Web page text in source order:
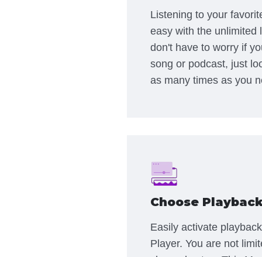
Listening to your
easy with the unlimited
don't have to worry if
song or podcast, just
as many times as you
Choose
Easily activate
Player. You are not